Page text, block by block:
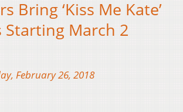
Bring ‘Kiss Me Kate’
Starting March 2
February 26, 2018